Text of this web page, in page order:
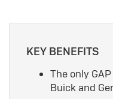
KEY BENEFITS
The only
Buick and